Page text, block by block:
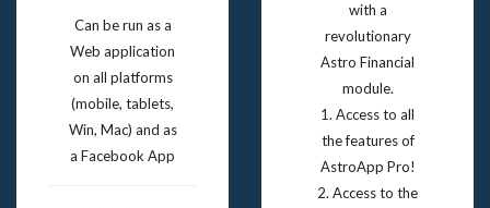
Can be run as a
Web application
on all platforms
(mobile, tablets,
Win, Mac) and as
a Facebook App
with a
revolutionary
Astro Financial
module.
1. Access to all
the features of
AstroApp Pro!
2. Access to the